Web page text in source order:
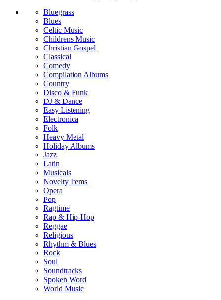
Bluegrass
Blues
Celtic Music
Childrens Music
Christian Gospel
Classical
Comedy
Compilation Albums
Country
Disco & Funk
DJ & Dance
Easy Listening
Electronica
Folk
Heavy Metal
Holiday Albums
Jazz
Latin
Musicals
Novelty Items
Opera
Pop
Ragtime
Rap & Hip-Hop
Reggae
Religious
Rhythm & Blues
Rock
Soul
Soundtracks
Spoken Word
World Music